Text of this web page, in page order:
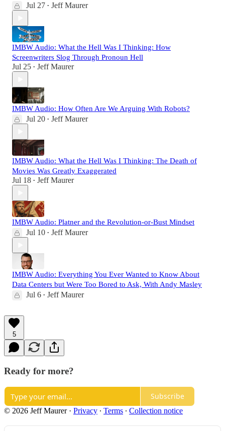
Jul 27 • Jeff Maurer
IMBW Audio: What the Hell Was I Thinking: How
Screenwriters Slog Through Pronoun Hell
Jul 25 • Jeff Maurer
IMBW Audio: How Often Are We Arguing With Robots?
Jul 20 • Jeff Maurer
IMBW Audio: What the Hell Was I Thinking: The Death of
Movies Was Greatly Exaggerated
Jul 18 • Jeff Maurer
IMBW Audio: Platner and the Revolution-or-Bust Mindset
Jul 10 • Jeff Maurer
IMBW Audio: Everything You Ever Wanted to Know About
Data Centers but Were Too Bored to Ask, With Andy Masley
Jul 6 • Jeff Maurer
5
Ready for more?
Subscribe
© 2026 Jeff Maurer· Privacy ∙ Terms ∙ Collection notice